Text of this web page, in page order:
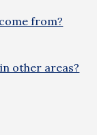
from?
other areas?